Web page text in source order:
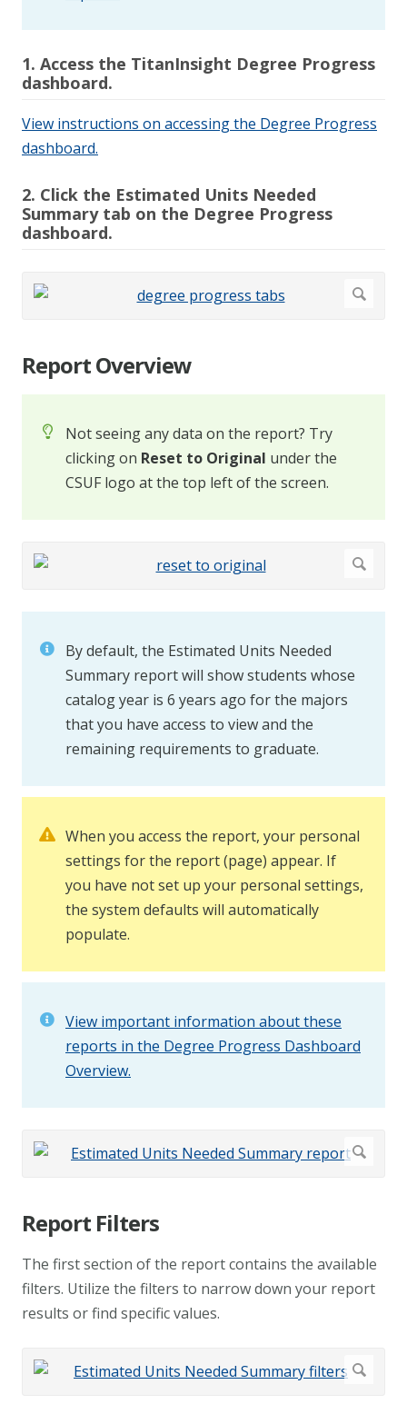
1. Access the TitanInsight Degree Progress
dashboard.
View instructions on accessing the Degree Progress
dashboard.
2. Click the Estimated Units Needed
Summary tab on the Degree Progress
dashboard.
Report Overview
Not seeing any data on the report? Try
clicking on Reset to Original under the
CSUF logo at the top left of the screen.
By default, the Estimated Units Needed
Summary report will show students whose
catalog year is 6 years ago for the majors
that you have access to view and the
remaining requirements to graduate.
When you access the report, your personal
settings for the report (page) appear. If
you have not set up your personal settings,
the system defaults will automatically
populate.
View important information about these
reports in the Degree Progress Dashboard
Overview.
Report Filters
The first section of the report contains the available
filters. Utilize the filters to narrow down your report
results or find specific values.